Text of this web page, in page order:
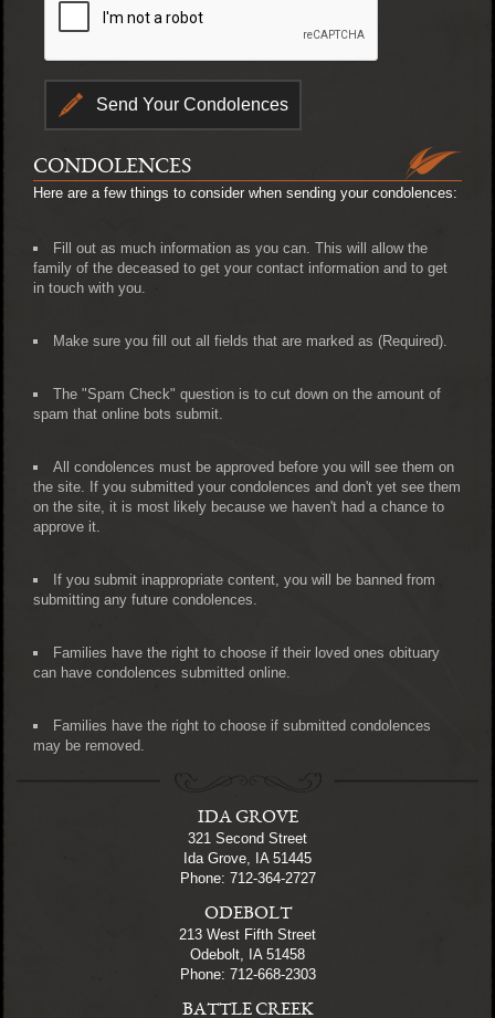
CONDOLENCES
Here are a few things to consider when sending your condolences:
Fill out as much information as you can. This will allow the
family of the deceased to get your contact information and to get
in touch with you.
Make sure you fill out all fields that are marked as (Required).
The "Spam Check" question is to cut down on the amount of
spam that online bots submit.
All condolences must be approved before you will see them on
the site. If you submitted your condolences and don't yet see them
on the site, it is most likely because we haven't had a chance to
approve it.
If you submit inappropriate content, you will be banned from
submitting any future condolences.
Families have the right to choose if their loved ones obituary
can have condolences submitted online.
Families have the right to choose if submitted condolences
may be removed.
IDA GROVE
321 Second Street
Ida Grove, IA 51445
Phone: 712-364-2727
ODEBOLT
213 West Fifth Street
Odebolt, IA 51458
Phone: 712-668-2303
BATTLE CREEK